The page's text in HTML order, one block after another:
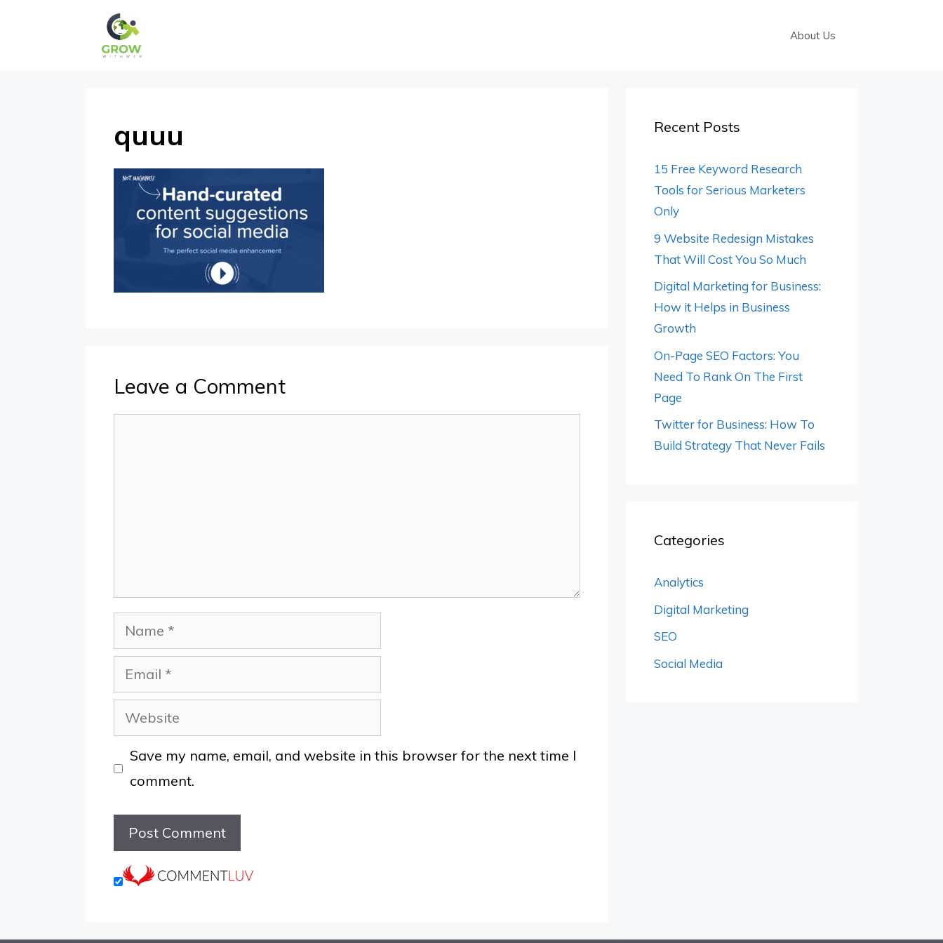
About Us
quuu
Leave a Comment
Name
Email
Website
Save my name, email, and website in this browser for the next time I
comment.
Recent Posts
15 Free Keyword Research
Tools for Serious Marketers
Only
9 Website Redesign Mistakes
That Will Cost You So Much
Digital Marketing for Business:
How it Helps in Business
Growth
On-Page SEO Factors: You
Need To Rank On The First
Page
Twitter for Business: How To
Build Strategy That Never Fails
Categories
Analytics
Digital Marketing
SEO
Social Media